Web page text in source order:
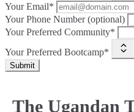
Your Email*
Your Phone Number (optional)
Your Preferred Community*
Your Preferred Bootcamp*
Submit
The Ugandan